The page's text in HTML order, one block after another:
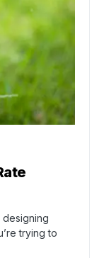
designing
trying to